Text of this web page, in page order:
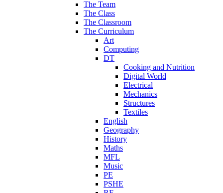
The Team
The Class
The Classroom
The Curriculum
Art
Computing
DT
Cooking and Nutrition
Digital World
Electrical
Mechanics
Structures
Textiles
English
Geography
History
Maths
MFL
Music
PE
PSHE